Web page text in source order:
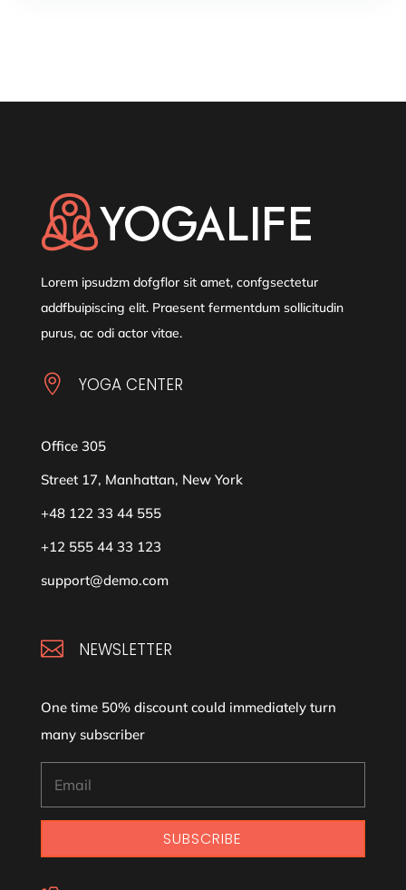
Lorem ipsudzm dofgflor sit amet, confgsectetur
addfbuipiscing elit. Praesent fermentdum sollicitudin
purus, ac odi actor vitae.
 YOGA CENTER
Office 305
Street 17, Manhattan, New York
+48 122 33 44 555
+12 555 44 33 123
support@demo.com
 NEWSLETTER
One time 50% discount could immediately turn
many subscriber
SUBSCRIBE